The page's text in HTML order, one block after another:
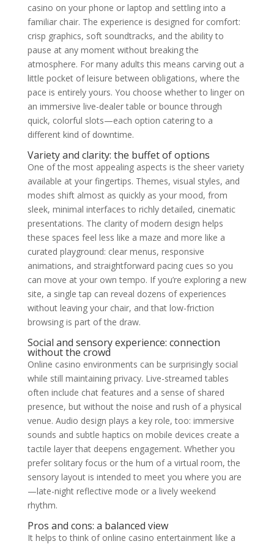
casino on your phone or laptop and settling into a
familiar chair. The experience is designed for comfort:
crisp graphics, soft soundtracks, and the ability to
pause at any moment without breaking the
atmosphere. For many adults this means carving out a
little pocket of leisure between obligations, where the
pace is entirely yours. You choose whether to linger on
an immersive live-dealer table or bounce through
quick, colorful slots—each option catering to a
different kind of downtime.
Variety and clarity: the buffet of options
One of the most appealing aspects is the sheer variety
available at your fingertips. Themes, visual styles, and
modes shift almost as quickly as your mood, from
sleek, minimal interfaces to richly detailed, cinematic
presentations. The clarity of modern design helps
these spaces feel less like a maze and more like a
curated playground: clear menus, responsive
animations, and straightforward pacing cues so you
can move at your own tempo. If you’re exploring a new
site, a single tap can reveal dozens of experiences
without leaving your chair, and that low-friction
browsing is part of the draw.
Social and sensory experience: connection
without the crowd
Online casino environments can be surprisingly social
while still maintaining privacy. Live-streamed tables
often include chat features and a sense of shared
presence, but without the noise and rush of a physical
venue. Audio design plays a key role, too: immersive
sounds and subtle haptics on mobile devices create a
tactile layer that deepens engagement. Whether you
prefer solitary focus or the hum of a virtual room, the
sensory layout is intended to meet you where you are
—late-night reflective mode or a lively weekend
rhythm.
Pros and cons: a balanced view
It helps to think of online casino entertainment like a